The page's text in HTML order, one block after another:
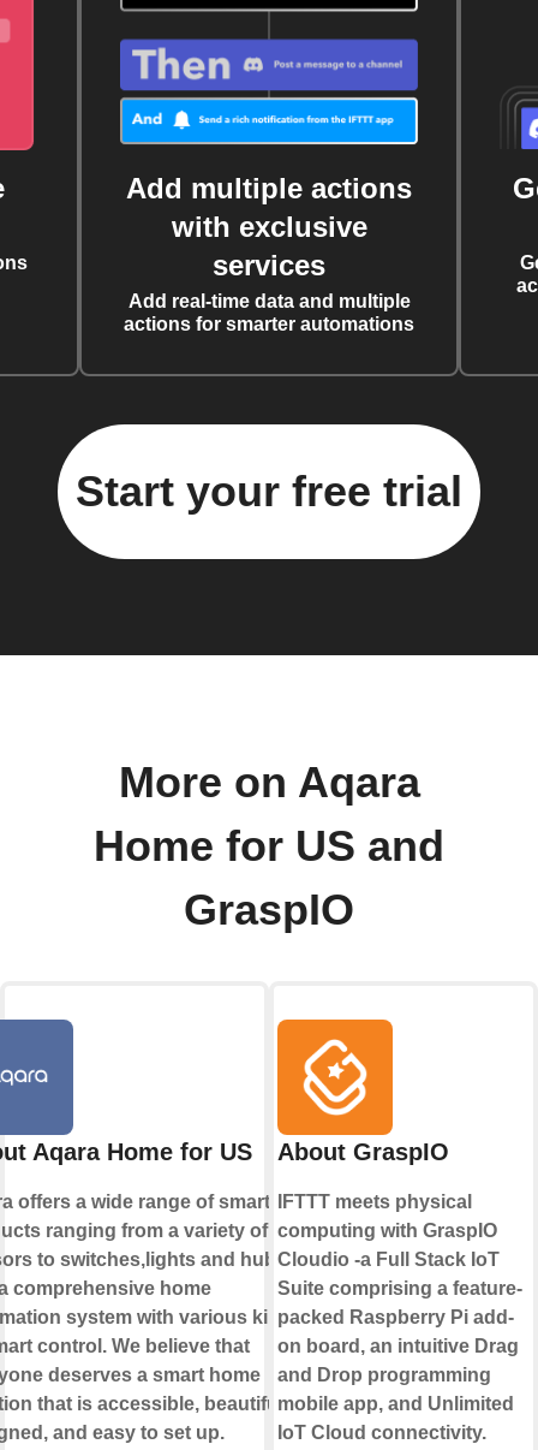
Add multiple actions
with exclusive
services
Add real-time data and multiple
actions for smarter automations
Start your free trial
More on Aqara
Home for US and
GraspIO
Aqara Home for US
offers a wide range of smart
ranging from a variety of
to switches,lights and hubs
comprehensive home
system with various kinds
control. We believe that
deserves a smart home
that is accessible, beautifully
and easy to set up.
About GraspIO
IFTTT meets physical
computing with GraspIO
Cloudio -a Full Stack IoT
Suite comprising a feature-
packed Raspberry Pi add-
on board, an intuitive Drag
and Drop programming
mobile app, and Unlimited
IoT Cloud connectivity.